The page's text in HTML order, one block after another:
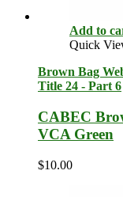
Add to
Quick
Brown Bag
Title 24 - Part 6
CABEC
VCA Green
$10.00